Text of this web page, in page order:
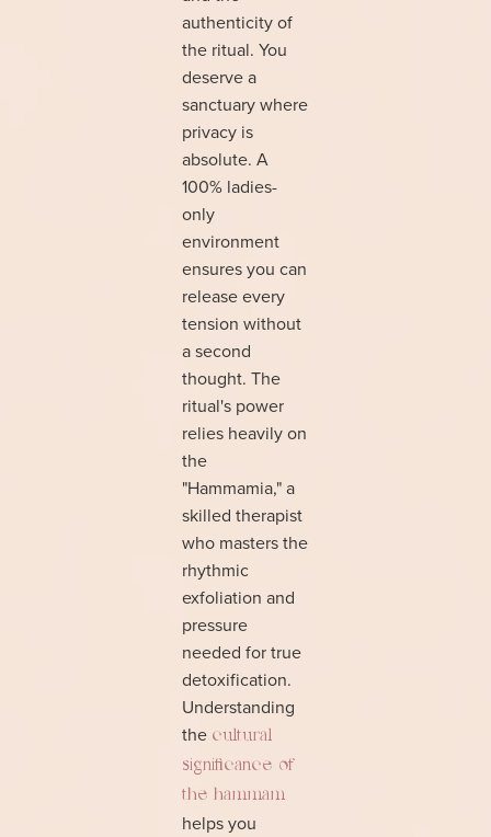
authenticity of
the ritual. You
deserve a
sanctuary where
privacy is
absolute. A
100% ladies-
only
environment
ensures you can
release every
tension without
a second
thought. The
ritual's power
relies heavily on
the
"Hammamia," a
skilled therapist
who masters the
rhythmic
exfoliation and
pressure
needed for true
detoxification.
Understanding
the cultural
significance of
the hammam
helps you